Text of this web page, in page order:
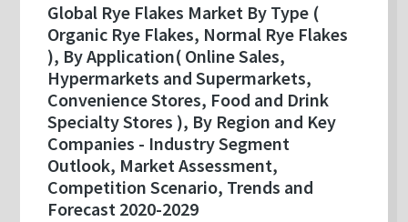
Global Rye Flakes Market By Type (
Organic Rye Flakes, Normal Rye Flakes
), By Application( Online Sales,
Hypermarkets and Supermarkets,
Convenience Stores, Food and Drink
Specialty Stores ), By Region and Key
Companies - Industry Segment
Outlook, Market Assessment,
Competition Scenario, Trends and
Forecast 2020-2029